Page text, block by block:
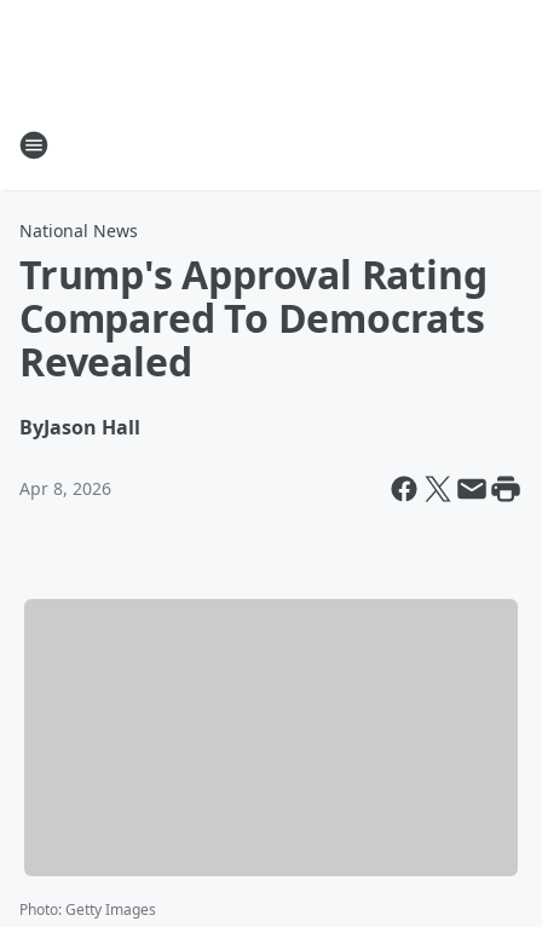
National News
Trump's Approval Rating
Compared To Democrats
Revealed
ByJason Hall
Apr 8, 2026
Photo:Getty Images